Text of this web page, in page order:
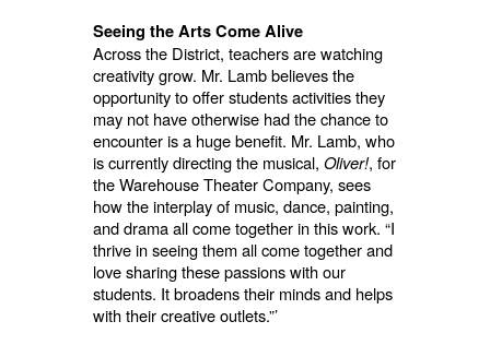
Seeing the Arts Come Alive
Across the District, teachers are watching
creativity grow. Mr. Lamb believes the
opportunity to offer students activities they
may not have otherwise had the chance to
encounter is a huge benefit. Mr. Lamb, who
is currently directing the musical, Oliver!, for
the Warehouse Theater Company, sees
how the interplay of music, dance, painting,
and drama all come together in this work. “I
thrive in seeing them all come together and
love sharing these passions with our
students. It broadens their minds and helps
with their creative outlets.”’